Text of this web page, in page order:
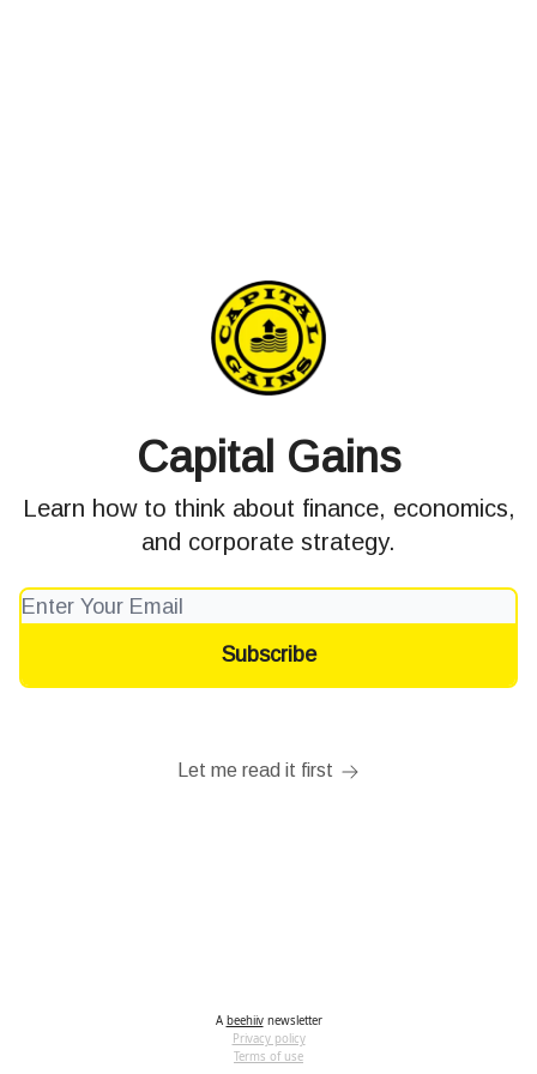
Capital Gains
Learn how to think about finance, economics,
and corporate strategy.
Let me read it first
A beehiivnewsletter
Privacy policy
Terms of use